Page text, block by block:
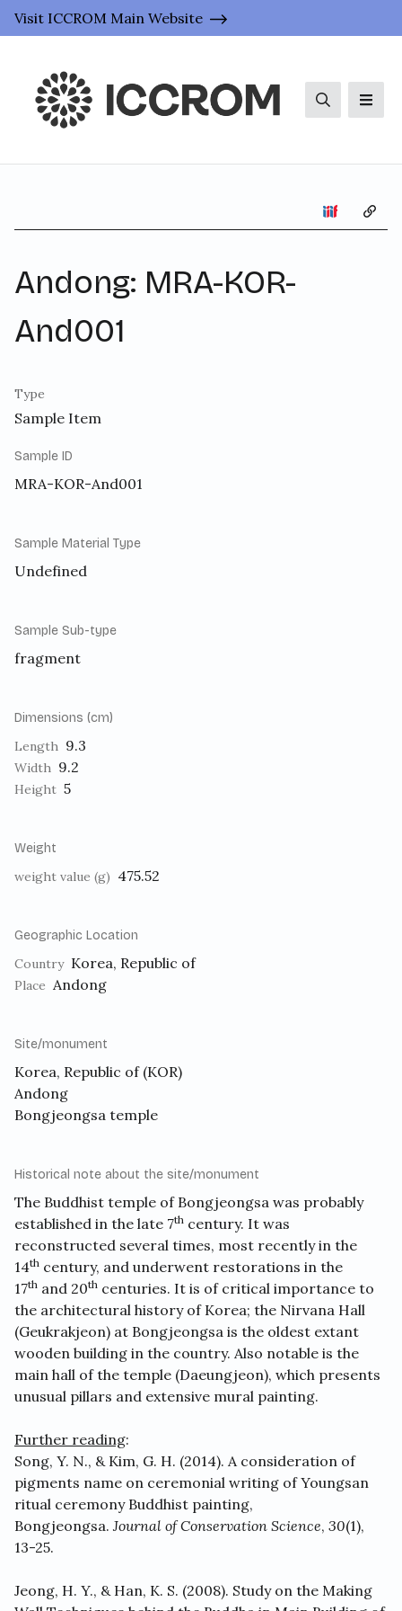
Visit ICCROM Main Website
Search
Andong: MRA-KOR-
And001
Type
Sample Item
Sample ID
MRA-KOR-And001
Sample Material Type
Undefined
Sample Sub-type
fragment
Dimensions (cm)
Length 9.3
Width 9.2
Height 5
Weight
weight value (g) 475.52
Geographic Location
Country Korea, Republic of
Place Andong
Site/monument
Korea, Republic of (KOR)
Andong
Bongjeongsa temple
Historical note about the site/monument
The Buddhist temple of Bongjeongsa was probably
established in the late 7th century. It was
reconstructed several times, most recently in the
14th century, and underwent restorations in the
17th and 20th centuries. It is of critical importance to
the architectural history of Korea; the Nirvana Hall
(Geukrakjeon) at Bongjeongsa is the oldest extant
wooden building in the country. Also notable is the
main hall of the temple (Daeungjeon), which presents
unusual pillars and extensive mural painting.
Further reading:
Song, Y. N., & Kim, G. H. (2014). A consideration of
pigments name on ceremonial writing of Youngsan
ritual ceremony Buddhist painting,
Bongjeongsa. Journal of Conservation Science, 30(1),
13-25.
Jeong, H. Y., & Han, K. S. (2008). Study on the Making